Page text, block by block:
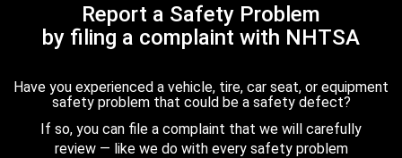
Report a Safety Problem
by filing a complaint with NHTSA
Have you experienced a vehicle, tire, car seat, or equipment
safety problem that could be a safety defect?
If so, you can file a complaint that we will carefully
review — like we do with every safety problem